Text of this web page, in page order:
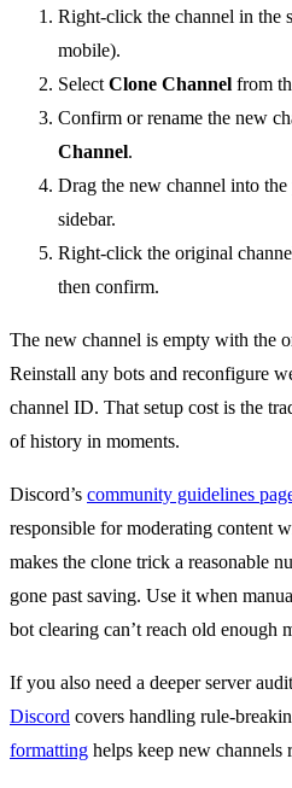
Right-click the channel in the
mobile).
Select Clone Channel from
Confirm or rename the new
Channel.
Drag the new channel into
sidebar.
Right-click the original
then confirm.
The new channel is empty with the
Reinstall any bots and reconfigure
channel ID. That setup cost is the
of history in moments.
Discord’s community guidelines
responsible for moderating content
makes the clone trick a reasonable
gone past saving. Use it when
bot clearing can’t reach old enough
If you also need a deeper server
Discord covers handling rule-
formatting helps keep new channels